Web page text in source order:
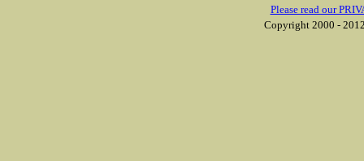
Please read our
Copyright 2000 -